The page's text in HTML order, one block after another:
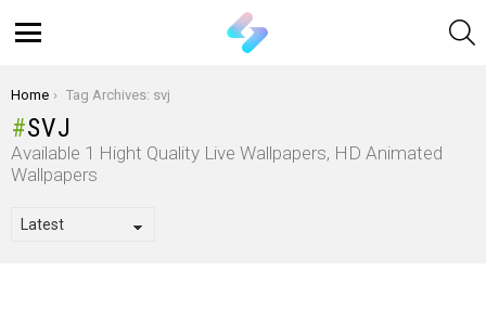
You are here:
Home Tag Archives: svj
SVJ
Available 1 Hight Quality Live Wallpapers, HD Animated
Wallpapers